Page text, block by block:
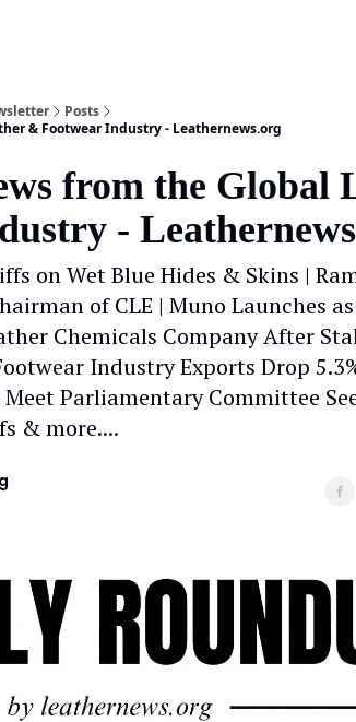
Posts
& Footwear Industry - Leathernews.org
from the Global
-
on Wet Blue Hides & Skins |
of CLE | Muno Launches as
Chemicals Company After
Industry Exports Drop
Parliamentary Committee
& more....